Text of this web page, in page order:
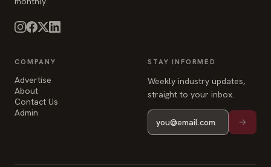
COMPANY
Advertise
About
Contact Us
Admin
STAY INFORMED
Weekly industry updates,
straight to your inbox.